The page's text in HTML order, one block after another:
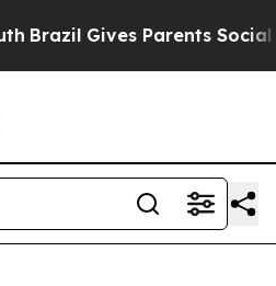
Gives Parents Social